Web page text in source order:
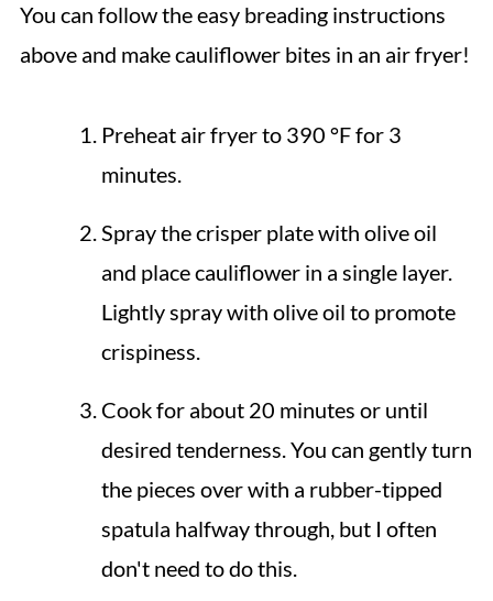
You can follow the easy breading instructions
above and make cauliflower bites in an air fryer!
Preheat air fryer to 390 °F for 3
minutes.
Spray the crisper plate with olive oil
and place cauliflower in a single layer.
Lightly spray with olive oil to promote
crispiness.
Cook for about 20 minutes or until
desired tenderness. You can gently turn
the pieces over with a rubber-tipped
spatula halfway through, but I often
don't need to do this.